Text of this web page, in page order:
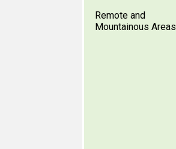
Remote and
Mountainous Areas